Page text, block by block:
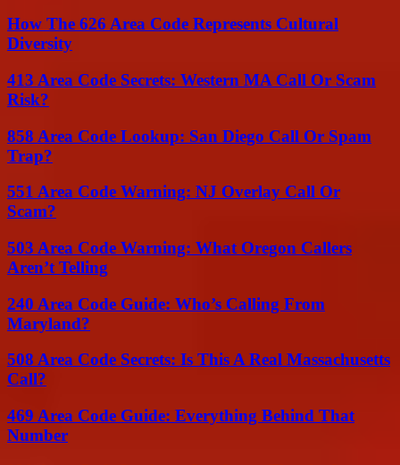
How The 626 Area Code Represents Cultural
Diversity
413 Area Code Secrets: Western MA Call Or Scam
Risk?
858 Area Code Lookup: San Diego Call Or Spam
Trap?
551 Area Code Warning: NJ Overlay Call Or
Scam?
503 Area Code Warning: What Oregon Callers
Aren’t Telling
240 Area Code Guide: Who’s Calling From
Maryland?
508 Area Code Secrets: Is This A Real Massachusetts
Call?
469 Area Code Guide: Everything Behind That
Number